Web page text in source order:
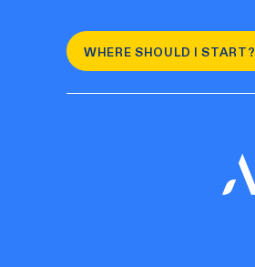
WHERE SHOULD I START?